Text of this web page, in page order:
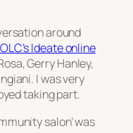
around
OLC’s Ideate online
Gerry Hanley,
I was very
taking part.
salon’ was